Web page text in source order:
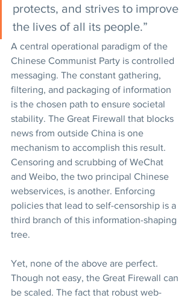
protects, and strives to improve
the lives of all its people.”
A central operational paradigm of the
Chinese Communist Party is controlled
messaging. The constant gathering,
filtering, and packaging of information
is the chosen path to ensure societal
stability. The Great Firewall that blocks
news from outside China is one
mechanism to accomplish this result.
Censoring and scrubbing of WeChat
and Weibo, the two principal Chinese
webservices, is another. Enforcing
policies that lead to self-censorship is a
third branch of this information-shaping
tree.
Yet, none of the above are perfect.
Though not easy, the Great Firewall can
be scaled. The fact that robust web-